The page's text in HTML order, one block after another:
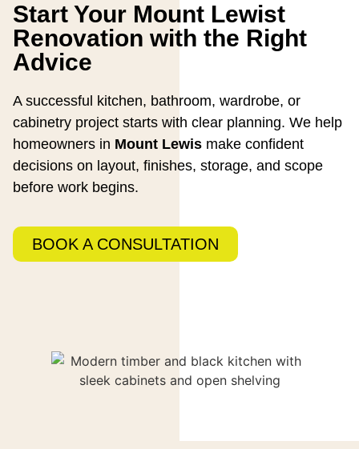
Start Your Mount Lewist
Renovation with the Right
Advice
A successful kitchen, bathroom, wardrobe, or
cabinetry project starts with clear planning. We help
homeowners in Mount Lewis make confident
decisions on layout, finishes, storage, and scope
before work begins.
BOOK A CONSULTATION